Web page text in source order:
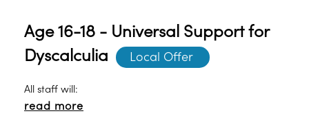
Age 16-18 - Universal Support for
Dyscalculia
Local Offer
All staff will:
read more